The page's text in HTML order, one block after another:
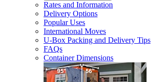
Rates and Information
Delivery Options
Popular Uses
International Moves
U-Box Packing and Delivery Tips
FAQs
Container Dimensions